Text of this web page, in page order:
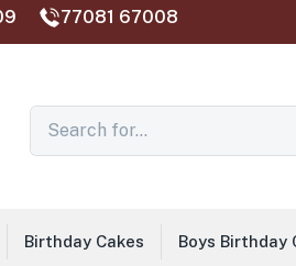
77081 67008‬
Birthday Cakes Boys Birthday